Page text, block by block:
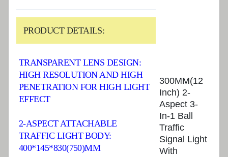
PRODUCT DETAILS:
TRANSPARENT LENS DESIGN:
HIGH RESOLUTION AND HIGH
PENETRATION FOR HIGH LIGHT
EFFECT
2-ASPECT ATTACHABLE
TRAFFIC LIGHT BODY:
400*145*830(750)MM
300MM(12
Inch) 2-
Aspect 3-
In-1 Ball
Traffic
Signal Light
With